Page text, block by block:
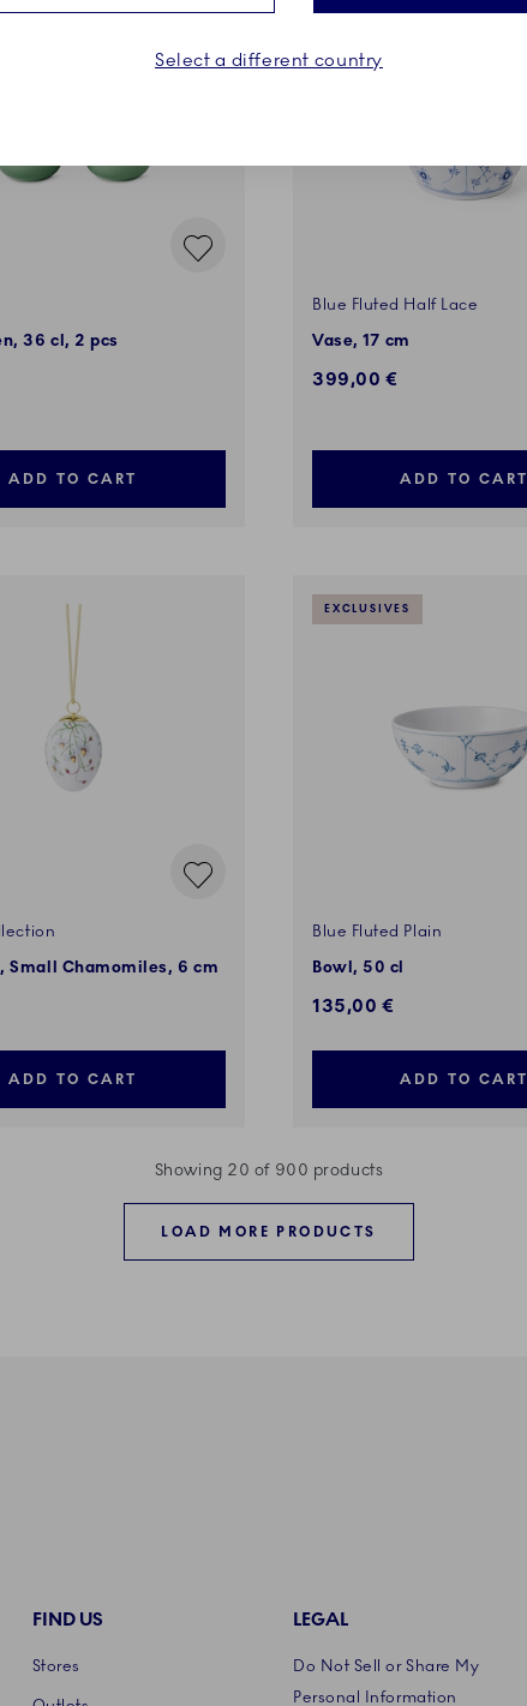
36 cl, 2 pcs
ADD TO CART
Blue Fluted Half Lace
Vase, 17 cm
399,00 €
ADD TO CART
Small Chamomiles, 6 cm
ADD TO CART
EXCLUSIVES
Blue Fluted Plain
Bowl, 50 cl
135,00 €
ADD TO CART
Showing 20 of 900 products
LOAD MORE PRODUCTS
FIND US
Stores
LEGAL
Do Not Sell or Share My
Personal Information
Select a different country